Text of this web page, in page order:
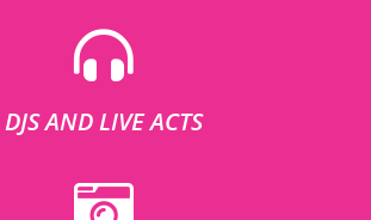
DJS AND LIVE ACTS